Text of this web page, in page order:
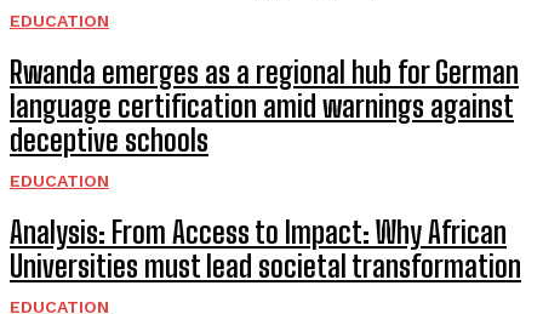
EDUCATION
Rwanda emerges as a regional hub for German
language certification amid warnings against
deceptive schools
EDUCATION
Analysis: From Access to Impact: Why African
Universities must lead societal transformation
EDUCATION